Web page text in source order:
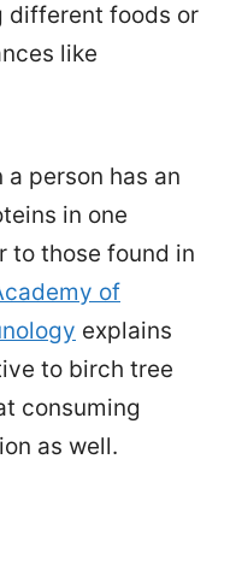
different foods or
like
person has an
in one
to those found in
of
explains
to birch tree
consuming
as well.